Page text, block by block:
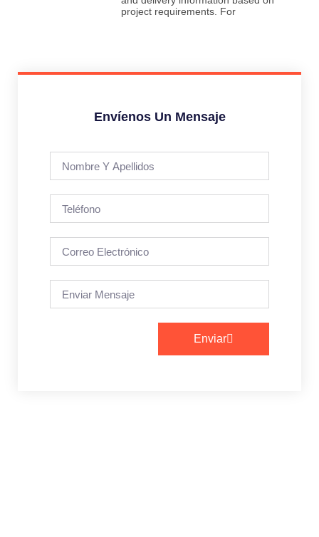
project requirements. For
Envíenos Un Mensaje
Enviar